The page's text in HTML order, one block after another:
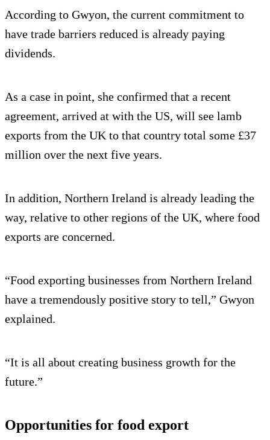
According to Gwyon, the current commitment to
have trade barriers reduced is already paying
dividends.
As a case in point, she confirmed that a recent
agreement, arrived at with the US, will see lamb
exports from the UK to that country total some £37
million over the next five years.
In addition, Northern Ireland is already leading the
way, relative to other regions of the UK, where food
exports are concerned.
“Food exporting businesses from Northern Ireland
have a tremendously positive story to tell,” Gwyon
explained.
“It is all about creating business growth for the
future.”
Opportunities for food export